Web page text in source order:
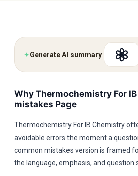
✦Generate AI summary
Why Thermochemistry For
mistakes Page
Thermochemistry For IB Chemistry
avoidable errors the moment a
common mistakes version is framed
the language, emphasis, and